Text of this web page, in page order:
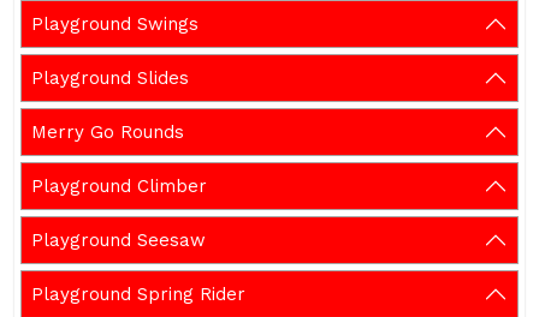
Playground Swings
Playground Slides
Merry Go Rounds
Playground Climber
Playground Seesaw
Playground Spring Rider